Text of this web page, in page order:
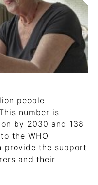
people
number is
by 2030 and 138
the WHO.
provide the support
and their